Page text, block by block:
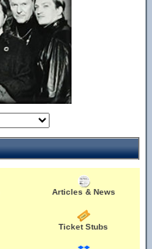
Articles & News
Ticket Stubs